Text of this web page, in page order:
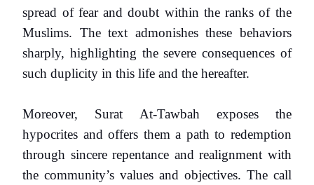
spread of fear and doubt within the ranks of the
Muslims. The text admonishes these behaviors
sharply, highlighting the severe consequences of
such duplicity in this life and the hereafter.
Moreover, Surat At-Tawbah exposes the
hypocrites and offers them a path to redemption
through sincere repentance and realignment with
the community’s values and objectives. The call